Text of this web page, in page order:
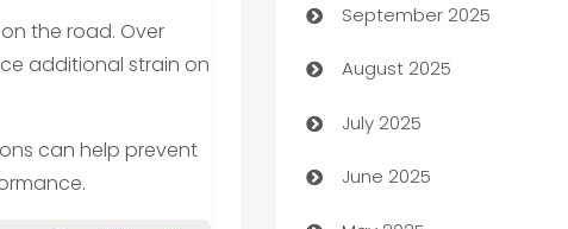
the road. Over
additional strain on
can help prevent
Bail bonds service
barber shops
Bath Remodeling
Beauty Salon and Products
September 2025
August 2025
July 2025
June 2025